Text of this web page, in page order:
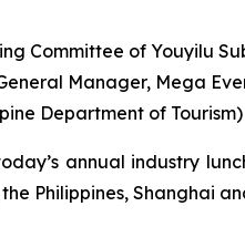
Committee of Youyilu
Manager, Mega
Department of Tourism)
annual industry
Philippines, Shanghai